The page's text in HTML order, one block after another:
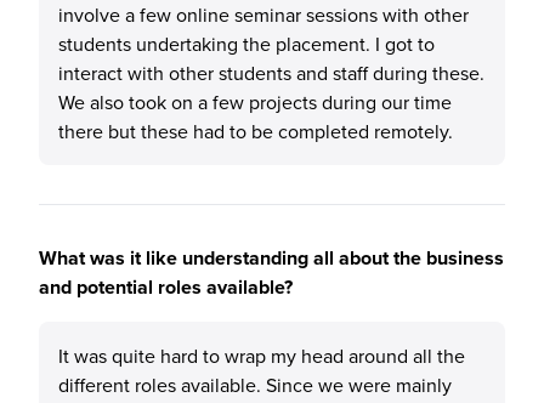
involve a few online seminar sessions with other
students undertaking the placement. I got to
interact with other students and staff during these.
We also took on a few projects during our time
there but these had to be completed remotely.
What was it like understanding all about the business
and potential roles available?
It was quite hard to wrap my head around all the
different roles available. Since we were mainly